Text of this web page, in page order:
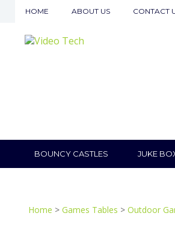
HOME ABOUT US CONTACT
BOUNCY CASTLES JUKE
Home > Games Tables > Outdoor